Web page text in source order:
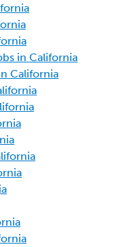
in California
California